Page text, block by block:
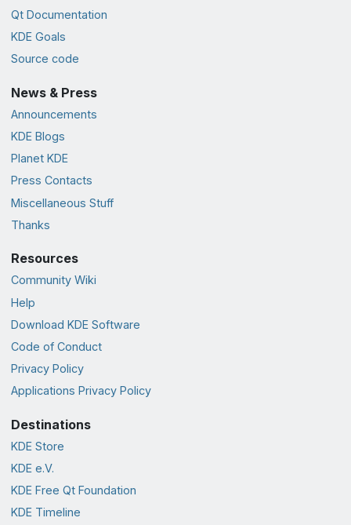
Qt Documentation
KDE Goals
Source code
News & Press
Announcements
KDE Blogs
Planet KDE
Press Contacts
Miscellaneous Stuff
Thanks
Resources
Community Wiki
Help
Download KDE Software
Code of Conduct
Privacy Policy
Applications Privacy Policy
Destinations
KDE Store
KDE e.V.
KDE Free Qt Foundation
KDE Timeline